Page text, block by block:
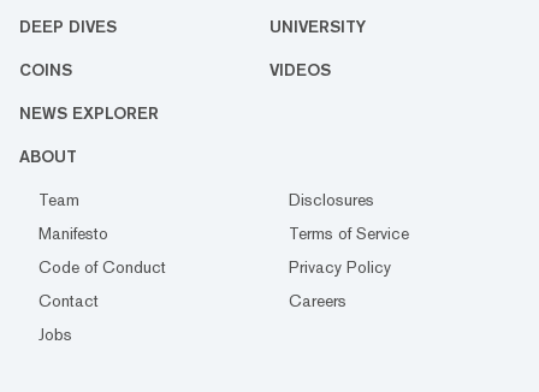
DEEP DIVES UNIVERSITY
COINS VIDEOS
NEWS EXPLORER
ABOUT
Team
Disclosures
Manifesto
Terms of Service
Code of Conduct
Privacy Policy
Contact
Careers
Jobs